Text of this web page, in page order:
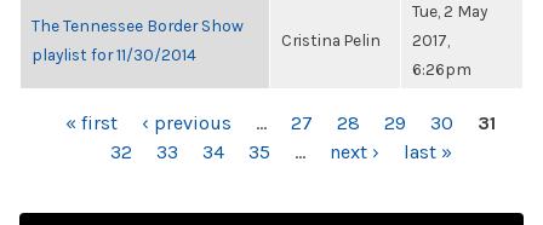
The Tennessee Border Show
playlist for 11/30/2014
Cristina Pelin
Tue, 2 May
2017,
6:26pm
PAGES« first ‹ previous … 27 28 29 30
31
32
33 34 35 … next › last »